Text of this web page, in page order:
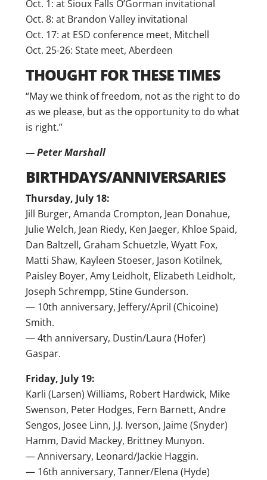
Oct. 1: at Sioux Falls O’Gorman invitational
Oct. 8: at Brandon Valley invitational
Oct. 17: at ESD conference meet, Mitchell
Oct. 25-26: State meet, Aberdeen
THOUGHT FOR THESE TIMES
“May we think of freedom, not as the right to do
as we please, but as the opportunity to do what
is right.”
— Peter Marshall
BIRTHDAYS/ANNIVERSARIES
Thursday, July 18:
Jill Burger, Amanda Crompton, Jean Donahue,
Julie Welch, Jean Riedy, Ken Jaeger, Khloe Spaid,
Dan Baltzell, Graham Schuetzle, Wyatt Fox,
Matti Shaw, Kayleen Stoeser, Jason Kotilnek,
Paisley Boyer, Amy Leidholt, Elizabeth Leidholt,
Joseph Schrempp, Stine Gunderson.
— 10th anniversary, Jeffery/April (Chicoine)
Smith.
— 4th anniversary, Dustin/Laura (Hofer)
Gaspar.
Friday, July 19:
Karli (Larsen) Williams, Robert Hardwick, Mike
Swenson, Peter Hodges, Fern Barnett, Andre
Sengos, Josee Linn, J.J. Iverson, Jaime (Snyder)
Hamm, David Mackey, Brittney Munyon.
— Anniversary, Leonard/Jackie Haggin.
— 16th anniversary, Tanner/Elena (Hyde)